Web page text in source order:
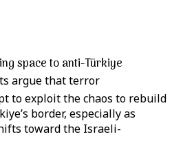
space to anti-Türkiye
argue that terror
to exploit the chaos to rebuild
border, especially as
toward the Israeli-